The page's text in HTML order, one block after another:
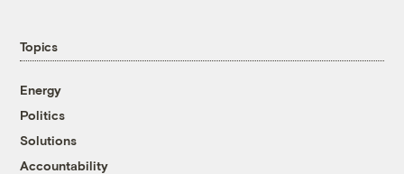
Topics
Energy
Politics
Solutions
Accountability